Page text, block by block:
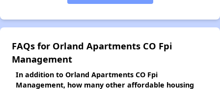
FAQs for Orland Apartments CO Fpi
Management
In addition to Orland Apartments CO Fpi
Management, how many other affordable housing